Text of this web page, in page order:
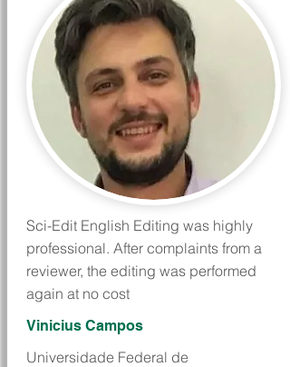
Sci-Edit English Editing was highly
professional. After complaints from a
reviewer, the editing was performed
again at no cost
Vinicius Campos
Universidade Federal de